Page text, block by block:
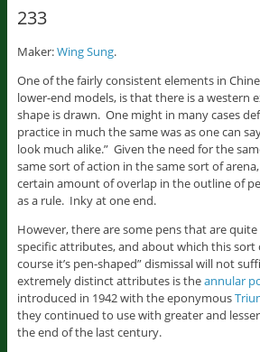
233
Maker:Wing Sung.
One of the fairly consistent elements in
lower-end models, is that there is a western
shape is drawn. One might in many cases
practice in much the same was as one can
look much alike.” Given the need for the
same sort of action in the same sort of
certain amount of overlap in the outline of
as a rule. Inky at one end.
However, there are some pens that are
specific attributes, and about which this sort
course it’s pen-shaped” dismissal will not
extremely distinct attributes is theannular
introduced in 1942 with the eponymous
they continued to use with greater and
the end of the last century.